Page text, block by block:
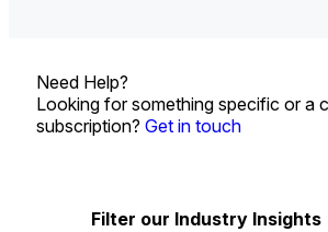
Need Help?
Looking for something specific or a
subscription? Get in touch
Filter our Industry Insights